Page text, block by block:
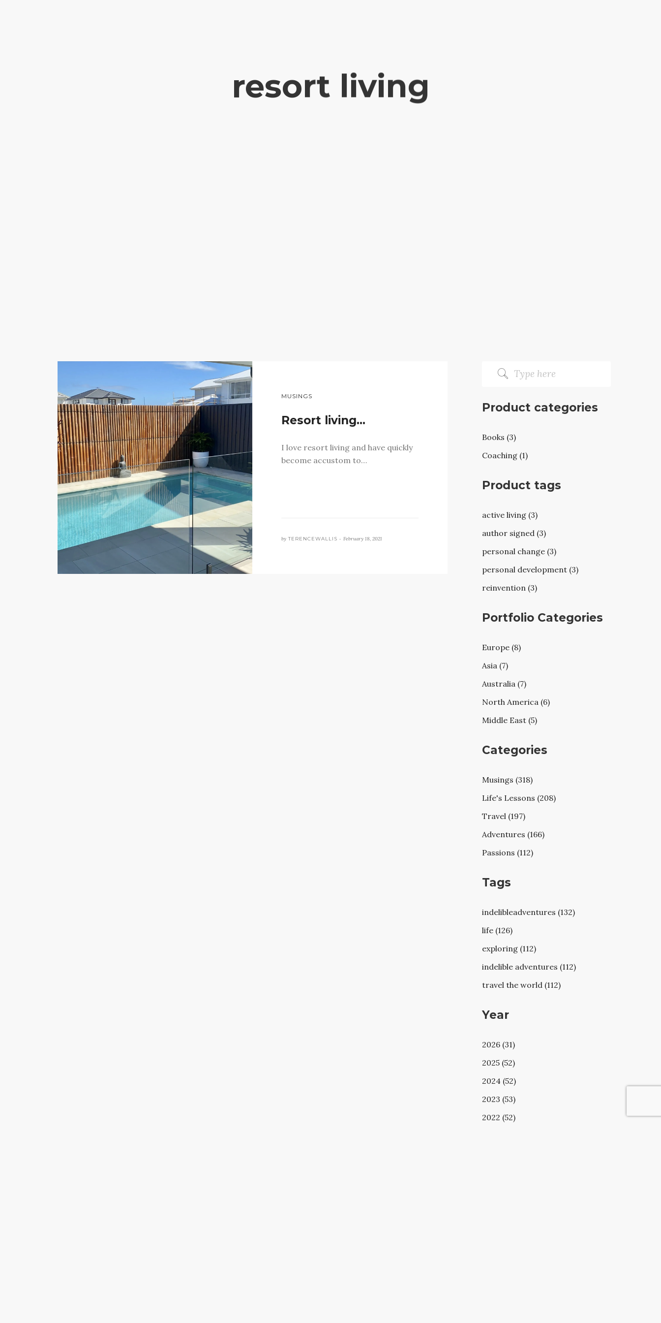
resort living
MUSINGS
Resort living…
I love resort living and have quickly
become accustom to…
by TERENCEWALLIS • February 18, 2021
Product categories
Books (3)
Coaching (1)
Product tags
active living (3)
author signed (3)
personal change (3)
personal development (3)
reinvention (3)
Portfolio Categories
Europe (8)
Asia (7)
Australia (7)
North America (6)
Middle East (5)
Categories
Musings (318)
Life's Lessons (208)
Travel (197)
Adventures (166)
Passions (112)
Tags
indelibleadventures (132)
life (126)
exploring (112)
indelible adventures (112)
travel the world (112)
Year
2026 (31)
2025 (52)
2024 (52)
2023 (53)
2022 (52)